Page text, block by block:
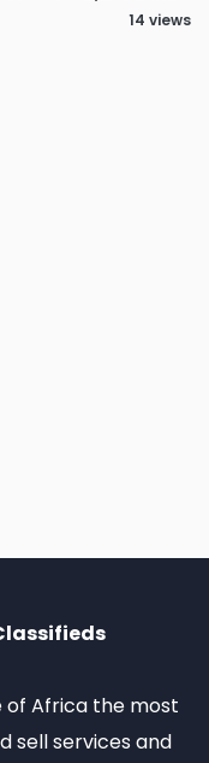
14 views
of Africa the most
sell services and